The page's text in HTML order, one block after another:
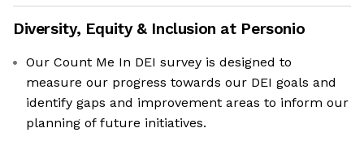
Diversity, Equity & Inclusion at Personio
Our Count Me In DEI survey is designed to
measure our progress towards our DEI goals and
identify gaps and improvement areas to inform our
planning of future initiatives.